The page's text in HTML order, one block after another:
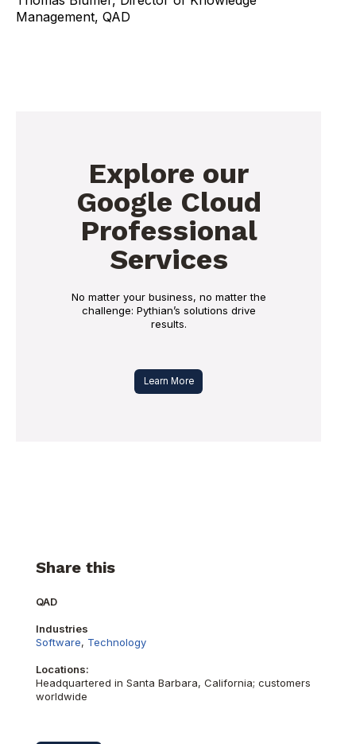
Management, QAD
Explore our
Google Cloud
Professional
Services
No matter your business, no matter the
challenge: Pythian’s solutions drive
results.
Learn More
Share this
QAD
Industries
Software, Technology
Locations:
Headquartered in Santa Barbara, California; customers
worldwide